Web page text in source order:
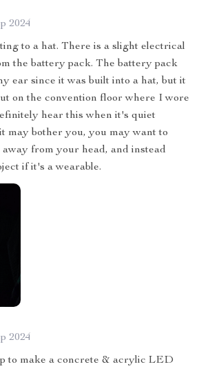
2024
to a hat. There is a slight electrical
the battery pack. The battery pack
ear since it was built into a hat, but it
on the convention floor where I wore
hear this when it's quiet
may bother you, you may want to
from your head, and instead
if it's a wearable.
2024
to make a concrete & acrylic LED